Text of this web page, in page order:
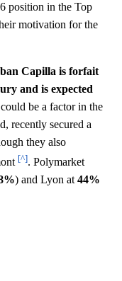
position in the Top
motivation for the
Capilla is forfait
and is expected
be a factor in the
recently secured a
they also
[^]. Polymarket
) and Lyon at 44%